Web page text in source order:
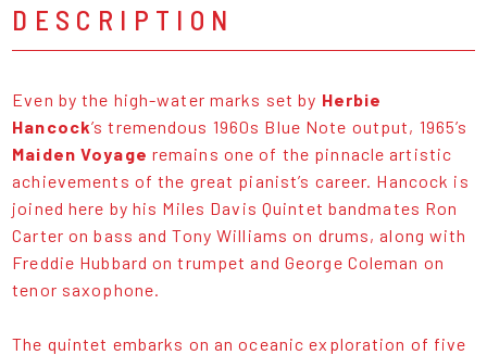
DESCRIPTION
Even by the high-water marks set by Herbie
Hancock’s tremendous 1960s Blue Note output, 1965’s
Maiden Voyage remains one of the pinnacle artistic
achievements of the great pianist’s career. Hancock is
joined here by his Miles Davis Quintet bandmates Ron
Carter on bass and Tony Williams on drums, along with
Freddie Hubbard on trumpet and George Coleman on
tenor saxophone.
The quintet embarks on an oceanic exploration of five